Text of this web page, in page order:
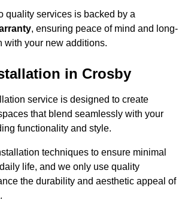
quality services is backed by a
, ensuring peace of mind and long-
with your new additions.
in Crosby
service is designed to create
that blend seamlessly with your
functionality and style.
techniques to ensure minimal
life, and we only use quality
the durability and aesthetic appeal of